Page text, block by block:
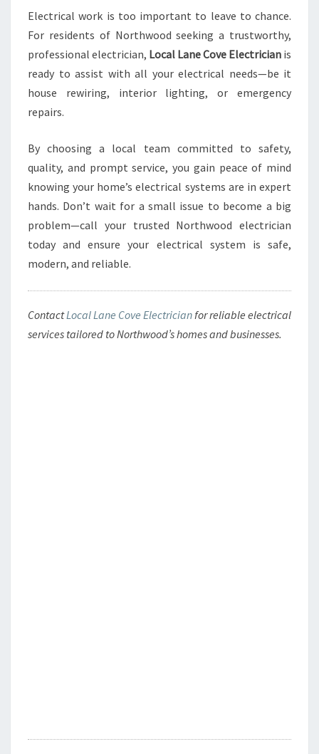
Electrical work is too important to leave to chance.
For residents of Northwood seeking a trustworthy,
professional electrician, Local Lane Cove Electrician is
ready to assist with all your electrical needs—be it
house rewiring, interior lighting, or emergency
repairs.
By choosing a local team committed to safety,
quality, and prompt service, you gain peace of mind
knowing your home’s electrical systems are in expert
hands. Don’t wait for a small issue to become a big
problem—call your trusted Northwood electrician
today and ensure your electrical system is safe,
modern, and reliable.
ContactLocal Lane Cove Electricianfor reliable electrical
services tailored to Northwood’s homes and businesses.